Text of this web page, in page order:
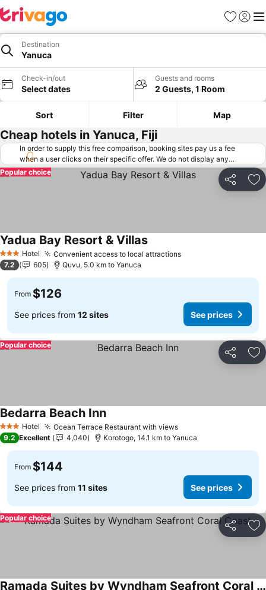
Favorites
Sign in
Destination
Yanuca
Check-in/out
Select dates
Guests and rooms
2 Guests, 1 Room
Sort Filter Map
Cheap hotels in Yanuca, Fiji
In order to supply this free comparison, booking sites pay us a fee
when a user clicks on their specific offer. We do not display any
offers (including cheaper offers) that do not meet our minimum fee
requirements. Cheaper offers may on occasion be available under
"More deals" as we request updated offers from online booking sites
Share
Popular choice
3 StarsHotel Convenient access to local attractionsSee prices
Yadua Bay Resort & VillasSee prices
7.2 605 Quvu, 5.0 km to Yanuca
From $126
See prices from 12 sites See prices
Share
Popular choice
3 StarsHotel Ocean Terrace Restaurant with viewsSee prices
Bedarra Beach InnSee prices
9.2 Excellent 4,040 Korotogo, 14.1 km to Yanuca
From $144
See prices from 11 sites See prices
Share
Popular choice
Ramada Suites by Wyndham Seafront Coral Coast